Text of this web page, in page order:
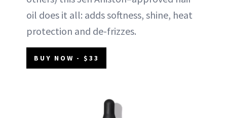
oil does it all: adds softness, shine, heat
protection and de-frizzes.
BUY NOW - $33